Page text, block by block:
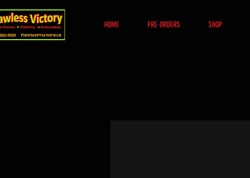
HOME PRE-ORDERS SHOP